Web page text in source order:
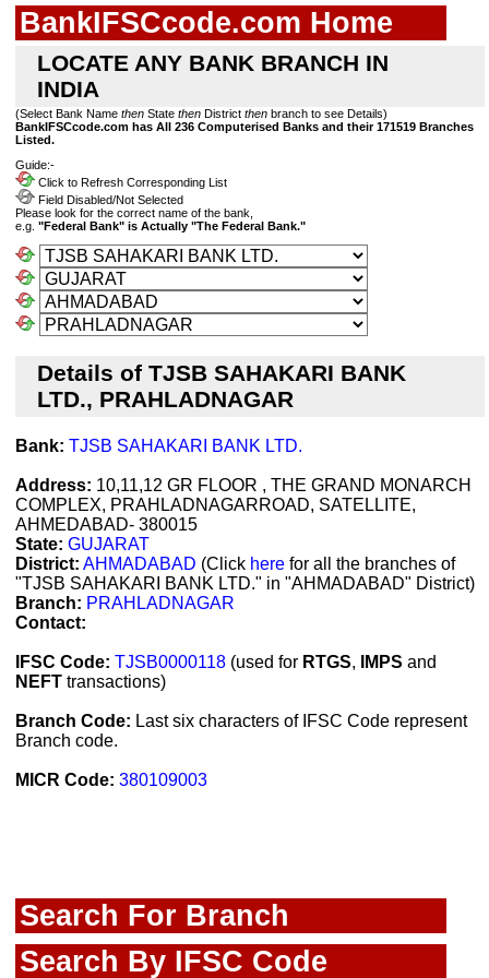
BankIFSCcode.com Home
LOCATE ANY BANK BRANCH IN
INDIA
(Select Bank Name then State then District then branch to see Details)
BankIFSCcode.com has All 236 Computerised Banks and their 171519 Branches
Listed.
Guide:-
Click to Refresh Corresponding List
Field Disabled/Not Selected
Please look for the correct name of the bank,
e.g. "Federal Bank" is Actually "The Federal Bank."
Details of TJSB SAHAKARI BANK
LTD., PRAHLADNAGAR
Bank: TJSB SAHAKARI BANK LTD.
Address: 10,11,12 GR FLOOR , THE GRAND MONARCH
COMPLEX, PRAHLADNAGARROAD, SATELLITE,
AHMEDABAD- 380015
State: GUJARAT
District: AHMADABAD (Click here for all the branches of
"TJSB SAHAKARI BANK LTD." in "AHMADABAD" District)
Branch: PRAHLADNAGAR
Contact:
IFSC Code: TJSB0000118 (used for RTGS, IMPS and
NEFT transactions)
Branch Code: Last six characters of IFSC Code represent
Branch code.
MICR Code: 380109003
Search For Branch
Search By IFSC Code